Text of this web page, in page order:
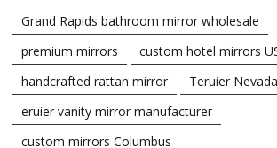
Grand Rapids bathroom mirror wholesale
premium mirrors
custom hotel mirrors
handcrafted rattan mirror
Teruier
eruier vanity mirror manufacturer
custom mirrors Columbus